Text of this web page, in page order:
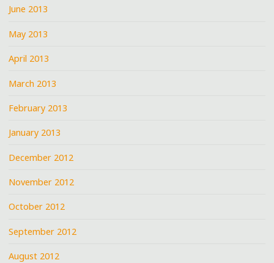
June 2013
May 2013
April 2013
March 2013
February 2013
January 2013
December 2012
November 2012
October 2012
September 2012
August 2012